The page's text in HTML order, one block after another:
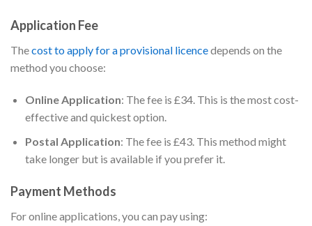
Application Fee
Thecost to apply for a provisional licencedepends on the
method you choose:
Online Application: The fee is £34. This is the most cost-
effective and quickest option.
Postal Application: The fee is £43. This method might
take longer but is available if you prefer it.
Payment Methods
For online applications, you can pay using: